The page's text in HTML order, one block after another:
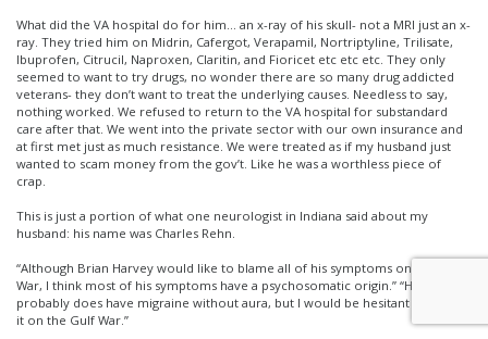
What did the VA hospital do for him… an x-ray of his skull- not a MRI just an x-
ray. They tried him on Midrin, Cafergot, Verapamil, Nortriptyline, Trilisate,
Ibuprofen, Citrucil, Naproxen, Claritin, and Fioricet etc etc etc. They only
seemed to want to try drugs, no wonder there are so many drug addicted
veterans- they don’t want to treat the underlying causes. Needless to say,
nothing worked. We refused to return to the VA hospital for substandard
care after that. We went into the private sector with our own insurance and
at first met just as much resistance. We were treated as if my husband just
wanted to scam money from the gov’t. Like he was a worthless piece of
crap.
This is just a portion of what one neurologist in Indiana said about my
husband: his name was Charles Rehn.
“Although Brian Harvey would like to blame all of his symptoms on the Gulf
War, I think most of his symptoms have a psychosomatic origin.” “He
probably does have migraine without aura, but I would be hesitant to blame
it on the Gulf War.”